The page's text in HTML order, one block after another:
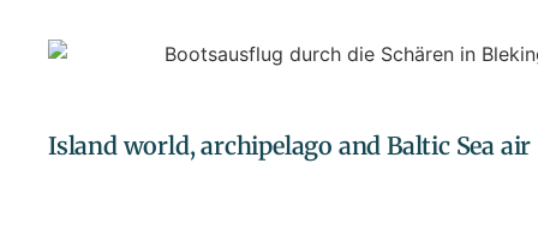
Island world, archipelago and Baltic Sea air